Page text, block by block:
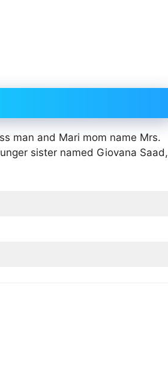
man and Mari mom name Mrs.
sister named Giovana Saad,